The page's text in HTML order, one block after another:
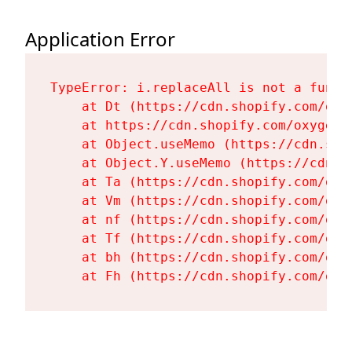
Application Error
TypeError: i.replaceAll is not a
at Dt (https://cdn.shopify.com/
at https://cdn.shopify.com/
at Object.useMemo (https://
at Object.Y.useMemo (https://
at Ta (https://cdn.shopify.com/
at Vm (https://cdn.shopify.com/
at nf (https://cdn.shopify.com/
at Tf (https://cdn.shopify.com/
at bh (https://cdn.shopify.com/
at Fh (https://cdn.shopify.com/